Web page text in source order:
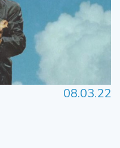
08.03.22